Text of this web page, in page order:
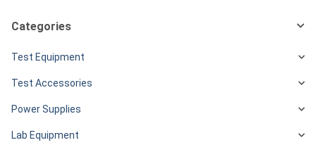
Categories
Test Equipment
Test Accessories
Power Supplies
Lab Equipment